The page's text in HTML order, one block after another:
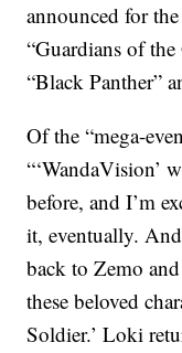
announced for
“Guardians of
“Black Panther”
Of the “mega-
“‘WandaVision’
before, and I’m
it, eventually.
back to Zemo
these beloved
Soldier.’ Loki